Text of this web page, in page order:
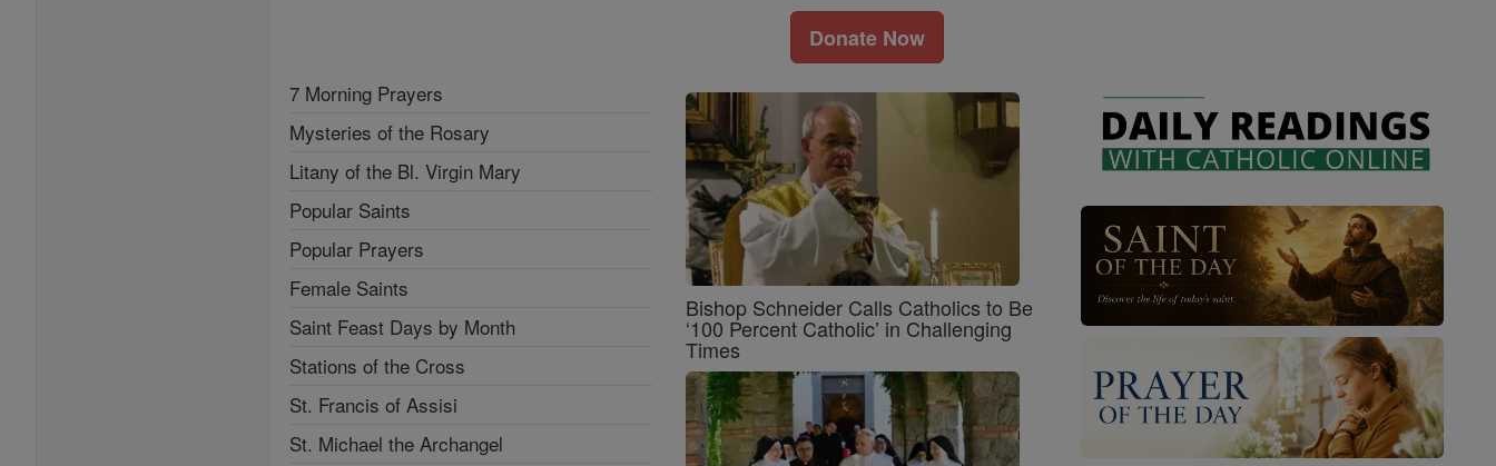
Donate Now
7 Morning Prayers
Mysteries of the Rosary
Litany of the Bl. Virgin Mary
Popular Saints
Popular Prayers
Female Saints
Saint Feast Days by Month
Stations of the Cross
St. Francis of Assisi
St. Michael the Archangel
Bishop Schneider Calls Catholics to Be
‘100 Percent Catholic’ in Challenging
Times